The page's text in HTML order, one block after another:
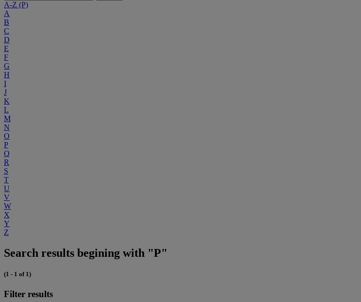
A-Z (P)
A
B
C
D
E
F
G
H
I
J
K
L
M
N
O
P
Q
R
S
T
U
V
W
X
Y
Z
Search results begining with "P"
(1 - 1 of 1)
Filter results